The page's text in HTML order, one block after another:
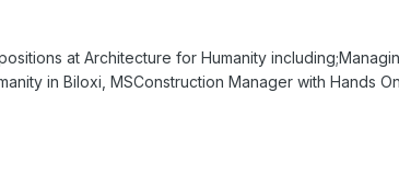
at Architecture for Humanity
in Biloxi, MSConstruction Manager with Hands